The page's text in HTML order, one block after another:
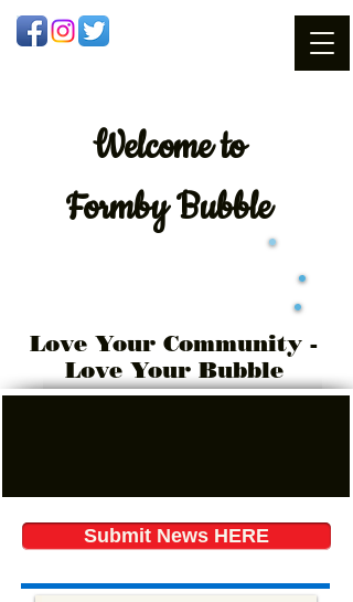
Welcometo
Formby Bubble
Love Your Community -
Love Your Bubble
Submit News HERE